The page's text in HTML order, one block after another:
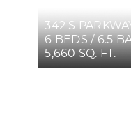
342 S
6 BEDS / 6.5
5,660 SQ. FT.